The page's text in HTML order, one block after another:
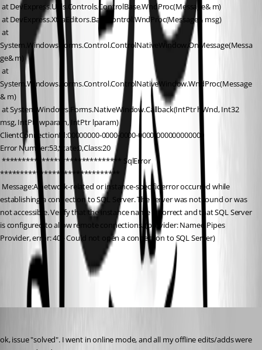
at DevExpress.Utils.Controls.ControlBase.WndProc(Message& m)
at DevExpress.XtraEditors.BaseControl.WndProc(Message& msg)
System.Windows.Forms.Control.ControlNativeWindow.OnMessage(Messa
ge& m)
System.Windows.Forms.Control.ControlNativeWindow.WndProc(Message
& m)
msg, IntPtr wparam, IntPtr lparam)
ClientConnectionId:00000000-0000-0000-0000-000000000000
Error Number:53,State:0,Class:20
******************************
establishing a connection to SQL Server. The server was not found or was
not accessible. Verify that the instance name is correct and that SQL Server
is configured to allow remote connections. (provider: Named Pipes
Provider, error: 40 - Could not open a connection to SQL Server)
All Comments (7)
Oldest first
ok, issue "solved". I went in online mode, and all my offline edits/adds were